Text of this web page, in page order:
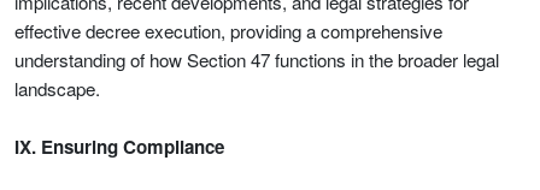
effective decree execution, providing a comprehensive
understanding of how Section 47 functions in the broader legal
landscape.
IX. Ensuring Compliance